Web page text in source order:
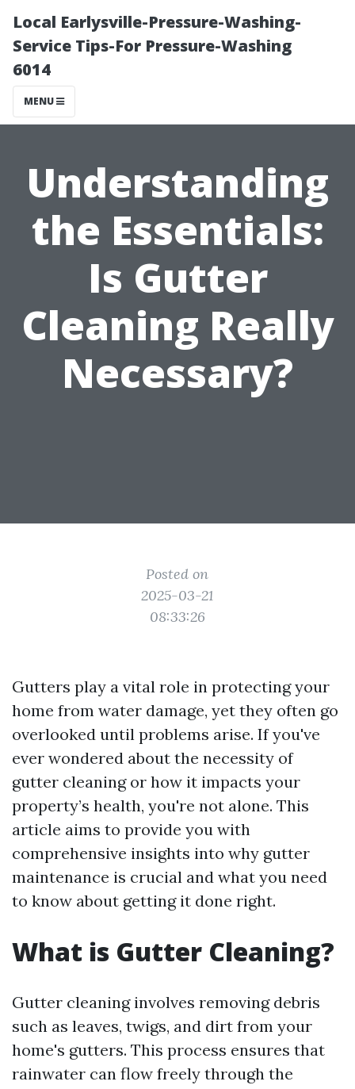
Local Earlysville-Pressure-Washing-
Service Tips-For Pressure-Washing
6014
MENU
Understanding
the Essentials:
Is Gutter
Cleaning Really
Necessary?
Posted on
2025-03-21
08:33:26
Gutters play a vital role in protecting your
home from water damage, yet they often go
overlooked until problems arise. If you've
ever wondered about the necessity of
gutter cleaning or how it impacts your
property’s health, you're not alone. This
article aims to provide you with
comprehensive insights into why gutter
maintenance is crucial and what you need
to know about getting it done right.
What is Gutter Cleaning?
Gutter cleaning involves removing debris
such as leaves, twigs, and dirt from your
home's gutters. This process ensures that
rainwater can flow freely through the